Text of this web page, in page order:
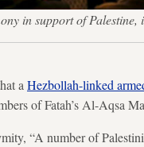
in support of
a Hezbollah-linked
of Fatah’s Al-Aqsa
“A number of